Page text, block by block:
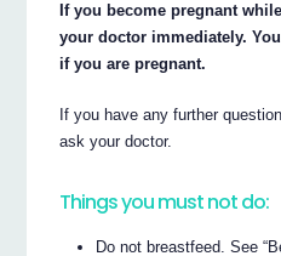
If you become pregnant
your doctor immediately.
if you are pregnant.
If you have any further
ask your doctor.
Things you must not do:
Do not breastfeed. See